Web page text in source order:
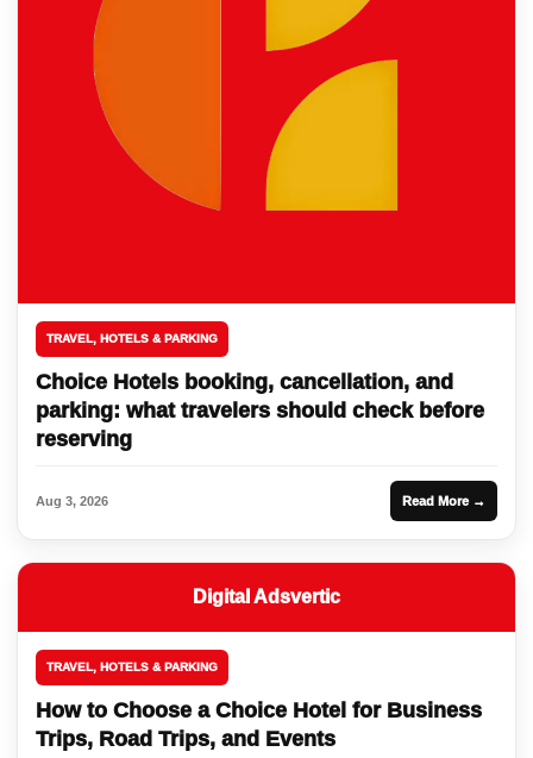
TRAVEL, HOTELS & PARKING
Choice Hotels booking, cancellation, and
parking: what travelers should check before
reserving
Aug 3, 2026 Read More →
Digital Adsvertic
TRAVEL, HOTELS & PARKING
How to Choose a Choice Hotel for Business
Trips, Road Trips, and Events